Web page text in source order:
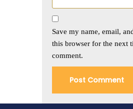
Save my name, email,
this browser for the next
comment.